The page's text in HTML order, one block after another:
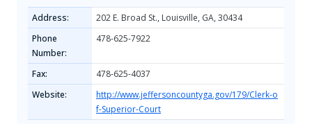
Address:
202 E. Broad St., Louisville, GA, 30434
Phone
Number:
478-625-7922
Fax:
478-625-4037
Website:
http://www.jeffersoncountyga.gov/179/Clerk-o
f-Superior-Court